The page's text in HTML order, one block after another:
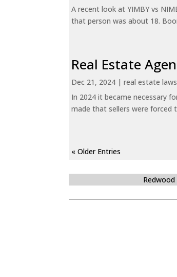
A recent look at YIMBY vs
that person was about 18.
Real Estate
Dec 21, 2024 |real estate laws
In 2024 it became necessary
made that sellers were forced
« Older Entries